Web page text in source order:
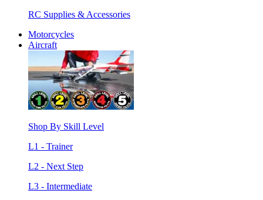
RC Supplies & Accessories
Motorcycles
Aircraft
Shop By Skill Level
L1 - Trainer
L2 - Next Step
L3 - Intermediate